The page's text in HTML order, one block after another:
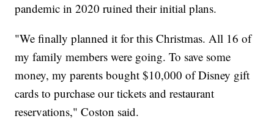
pandemic in 2020 ruined their initial plans.
"We finally planned it for this Christmas. All 16 of
my family members were going. To save some
money, my parents bought $10,000 of Disney gift
cards to purchase our tickets and restaurant
reservations," Coston said.